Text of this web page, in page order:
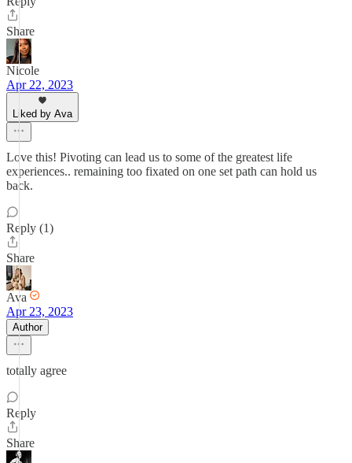
Share
Nicole
Apr 22, 2023
Liked by Ava
Love this! Pivoting can lead us to some of the greatest life
experiences.. remaining too fixated on one set path can hold us
back.
Reply (1)
Share
Ava
Apr 23, 2023
Author
totally agree
Reply
Share